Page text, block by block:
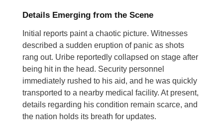
Details Emerging from the Scene
Initial reports paint a chaotic picture. Witnesses
described a sudden eruption of panic as shots
rang out. Uribe reportedly collapsed on stage after
being hit in the head. Security personnel
immediately rushed to his aid, and he was quickly
transported to a nearby medical facility. At present,
details regarding his condition remain scarce, and
the nation holds its breath for updates.